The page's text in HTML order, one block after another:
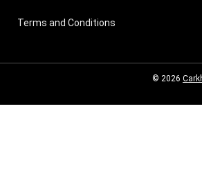
Terms and Conditions
© 2026